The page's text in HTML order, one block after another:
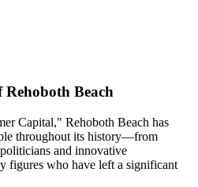
Rehoboth Beach
Capital," Rehoboth Beach has
throughout its history—from
and innovative
figures who have left a significant